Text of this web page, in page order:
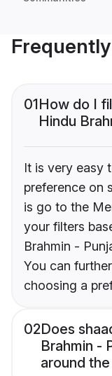
01How do I
Hindu
It is very easy
preference on
is go to the
your filters
Brahmin -
You can
choosing a
02Does
Brahmin -
around